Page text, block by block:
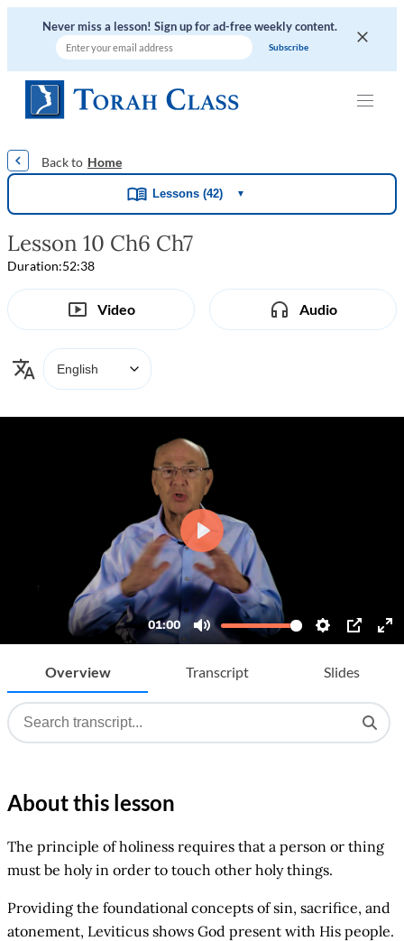
Never miss a lesson! Sign up for ad-free weekly content.
Home
Lessons (42) ▼
Lesson 10 Ch6 Ch7
Duration:52:38
Video Audio
Overview Transcript Slides
About this lesson
The principle of holiness requires that a person or thing
must be holy in order to touch other holy things.
Providing the foundational concepts of sin, sacrifice, and
atonement, Leviticus shows God present with His people.